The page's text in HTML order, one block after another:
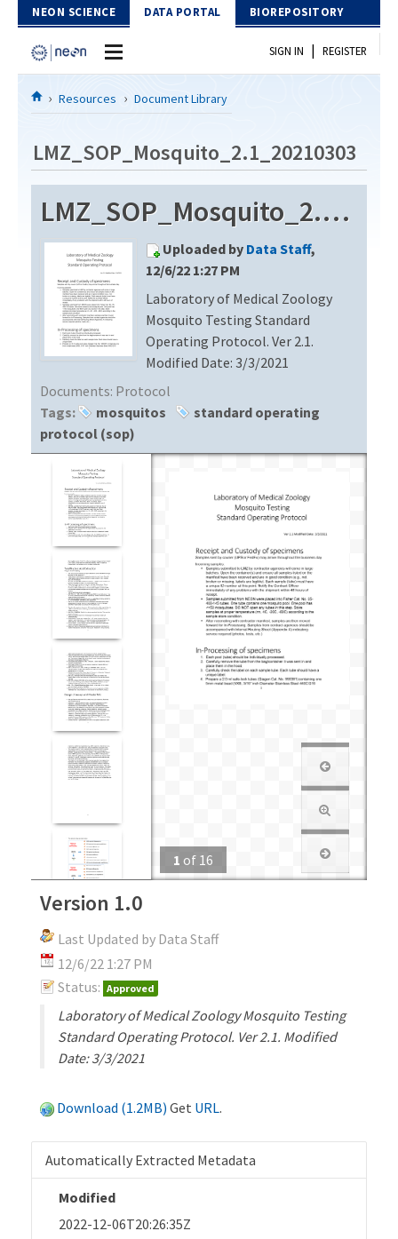
Skip to Content
NEON SCIENCE DATA PORTAL BIOREPOSITORY
Home
Download Data
EXPLORE DATA PRODUCTS
PROTOTYPE DATA
Resources
DOCUMENT LIBRARY
DATA AVAILABILITY CHART
MEGAPIT INFORMATION
SIGN IN | REGISTER
Resources Document Library
LMZ_SOP_Mosquito_2.1_20210303
LMZ_SOP_Mosquito_2.1_20210303
Uploaded by Data Staff,
12/6/22 1:27 PM
Laboratory of Medical Zoology
Mosquito Testing Standard
Operating Protocol. Ver 2.1.
Modified Date: 3/3/2021
Documents: Protocol
Tags:
mosquitos
standard operating
protocol (sop)
1 of 16
Version 1.0
Last Updated by Data Staff
12/6/22 1:27 PM
Status: Approved
Laboratory of Medical Zoology Mosquito Testing
Standard Operating Protocol. Ver 2.1. Modified
Date: 3/3/2021
Download (1.2MB) Get URL.
Automatically Extracted Metadata
Modified
2022-12-06T20:26:35Z